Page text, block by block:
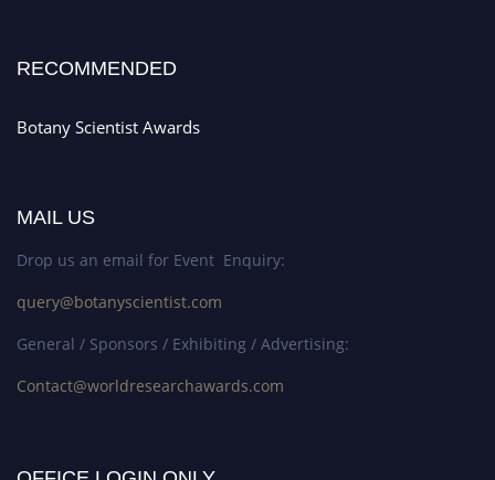
RECOMMENDED
Botany Scientist Awards
MAIL US
Drop us an email for Event Enquiry:
query@botanyscientist.com
General / Sponsors / Exhibiting / Advertising:
Contact@worldresearchawards.com